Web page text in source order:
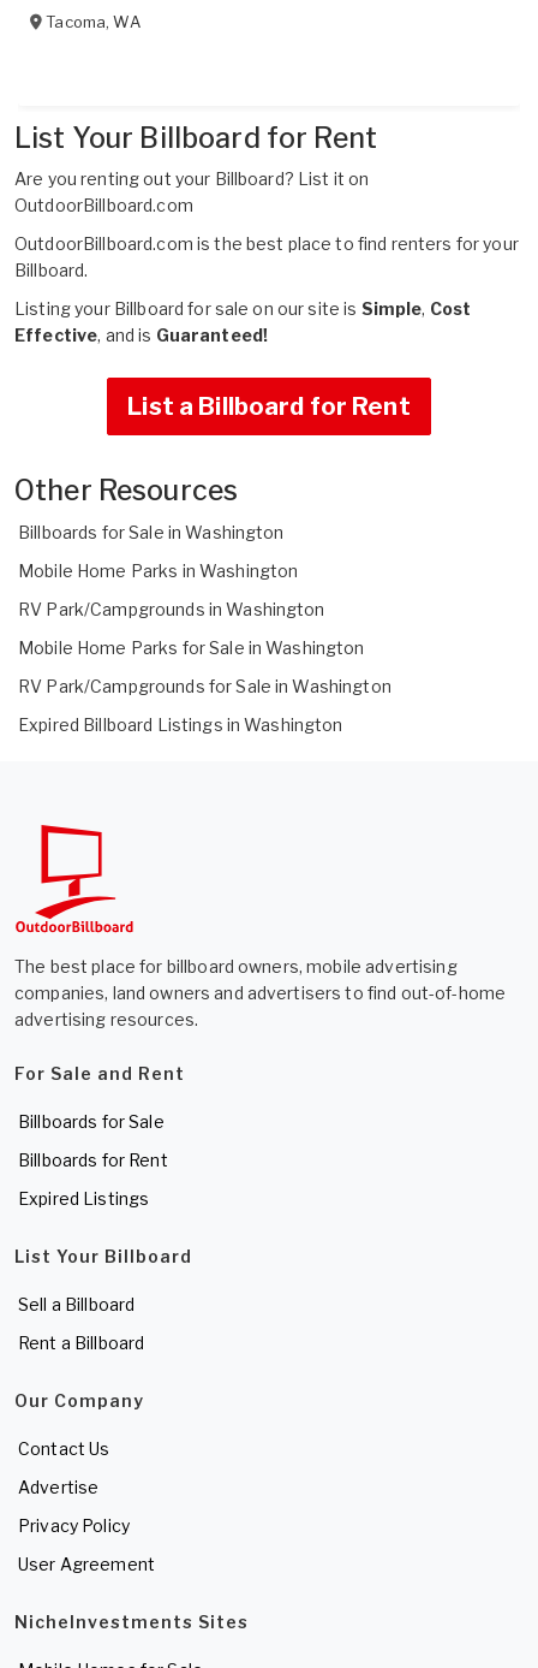
Tacoma,WA
List Your Billboard for Rent
Are you renting out your Billboard? List it on
OutdoorBillboard.com
OutdoorBillboard.com is the best place to find renters for your
Billboard.
Listing your Billboard for sale on our site is Simple, Cost
Effective, and is Guaranteed!
List a Billboard for Rent
Other Resources
Billboards for Sale in Washington
Mobile Home Parks in Washington
RV Park/Campgrounds in Washington
Mobile Home Parks for Sale in Washington
RV Park/Campgrounds for Sale in Washington
Expired Billboard Listings in Washington
The best place for billboard owners, mobile advertising
companies, land owners and advertisers to find out-of-home
advertising resources.
For Sale and Rent
Billboards for Sale
Billboards for Rent
Expired Listings
List Your Billboard
Sell a Billboard
Rent a Billboard
Our Company
Contact Us
Advertise
Privacy Policy
User Agreement
NicheInvestments Sites